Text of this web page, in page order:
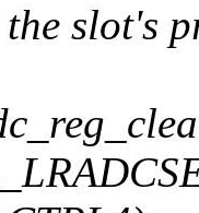
slot's